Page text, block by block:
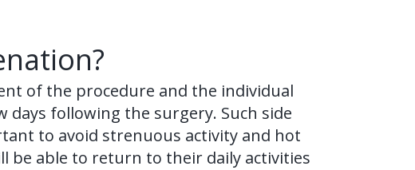
of the procedure and the individual
days following the surgery. Such side
to avoid strenuous activity and hot
be able to return to their daily activities